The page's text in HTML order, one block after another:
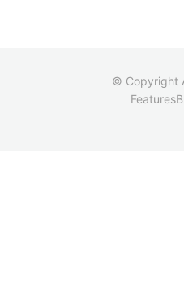
© Copyright
Features